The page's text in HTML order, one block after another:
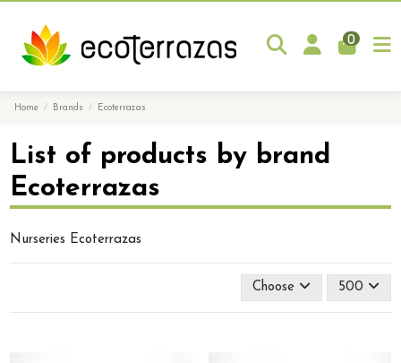
0
Home Brands Ecoterrazas
List of products by brand
Ecoterrazas
Nurseries Ecoterrazas
Choose 500